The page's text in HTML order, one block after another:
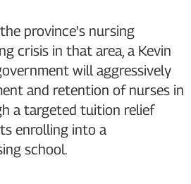
province’s nursing
crisis in that area, a Kevin
will aggressively
and retention of nurses in
a targeted tuition relief
enrolling into a
school.